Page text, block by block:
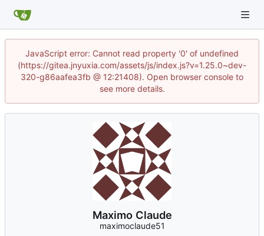
JavaScript error: Cannot read property '0' of undefined
(https://gitea.jnyuxia.com/assets/js/index.js?v=1.25.0~dev-
320-g86aafea3fb @ 12:21408). Open browser console to
see more details.
Maximo Claude
maximoclaude51